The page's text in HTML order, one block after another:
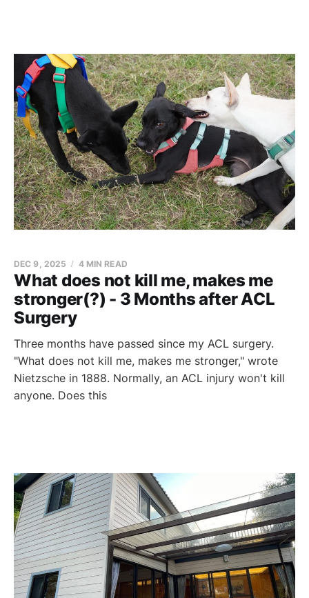
What does not kill me, makes me
stronger(?) - 3 Months after ACL
Surgery
DEC 9, 2025 4 MIN READ
Three months have passed since my ACL surgery.
"What does not kill me, makes me stronger," wrote
Nietzsche in 1888. Normally, an ACL injury won't kill
anyone. Does this